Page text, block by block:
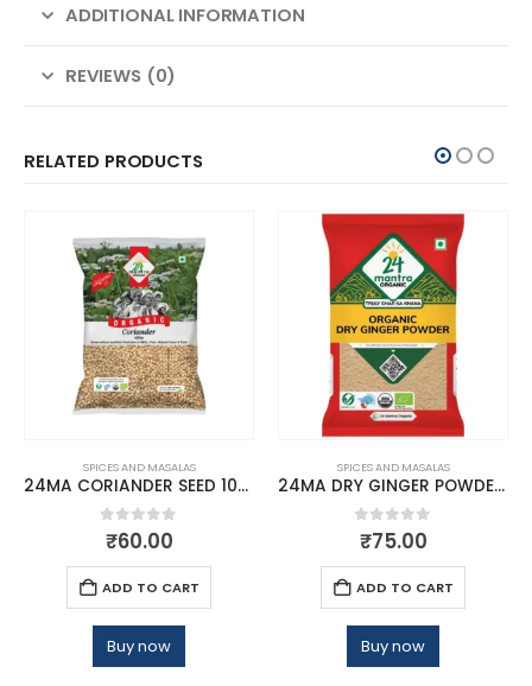
ADDITIONAL INFORMATION
REVIEWS (0)
RELATED PRODUCTS
SPICES AND MASALAS
24MA CORIANDER SEED 100 GMS
0out of 5
₹60.00
ADD TO CART
Buy now
SPICES AND MASALAS
24MA DRY GINGER POWDER 50 GMS
0out of 5
₹75.00
ADD TO CART
Buy now